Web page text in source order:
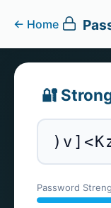
← Home
🔐
Password